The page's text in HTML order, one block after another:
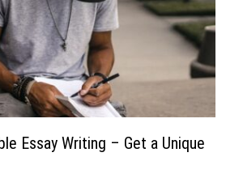
Essay Writing – Get a Unique